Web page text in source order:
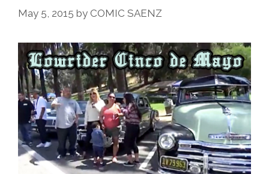
May 5, 2015 by COMIC SAENZ